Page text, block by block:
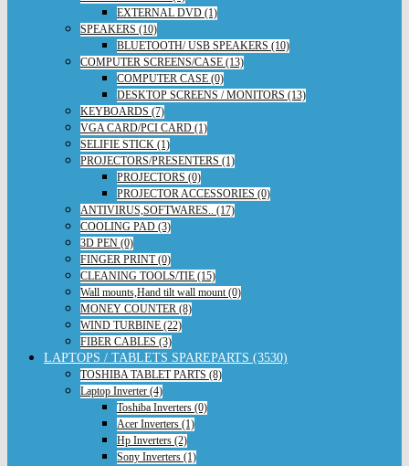
EXTERNAL DVD (1)
SPEAKERS (10)
BLUETOOTH/ USB SPEAKERS (10)
COMPUTER SCREENS/CASE (13)
COMPUTER CASE (0)
DESKTOP SCREENS / MONITORS (13)
KEYBOARDS (7)
VGA CARD/PCI CARD (1)
SELIFIE STICK (1)
PROJECTORS/PRESENTERS (1)
PROJECTORS (0)
PROJECTOR ACCESSORIES (0)
ANTIVIRUS,SOFTWARES.. (17)
COOLING PAD (3)
3D PEN (0)
FINGER PRINT (0)
CLEANING TOOLS/TIE (15)
Wall mounts,Hand tilt wall mount (0)
MONEY COUNTER (8)
WIND TURBINE (22)
FIBER CABLES (3)
LAPTOPS / TABLETS SPAREPARTS (3530)
TOSHIBA TABLET PARTS (8)
Laptop Inverter (4)
Toshiba Inverters (0)
Acer Inverters (1)
Hp Inverters (2)
Sony Inverters (1)